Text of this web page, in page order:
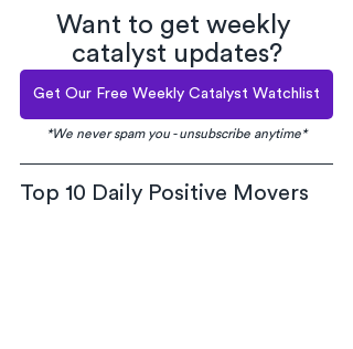
Want to get weekly
catalyst updates?
Get Our Free Weekly Catalyst Watchlist
*We never spam you - unsubscribe anytime*
Top 10 Daily Positive Movers